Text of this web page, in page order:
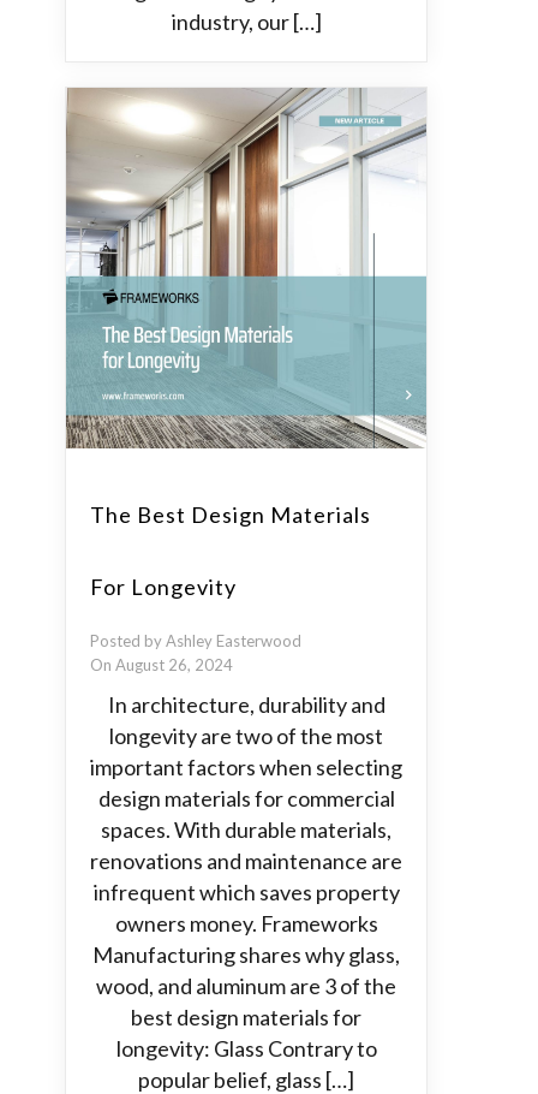
industry, our […]
The Best Design Materials
For Longevity
Posted by Ashley Easterwood
On August 26, 2024
In architecture, durability and
longevity are two of the most
important factors when selecting
design materials for commercial
spaces. With durable materials,
renovations and maintenance are
infrequent which saves property
owners money. Frameworks
Manufacturing shares why glass,
wood, and aluminum are 3 of the
best design materials for
longevity: Glass Contrary to
popular belief, glass […]